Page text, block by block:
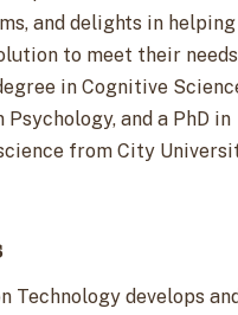
and delights in
to meet their
in Cognitive
Psychology, and a PhD in
from City
Technology develops